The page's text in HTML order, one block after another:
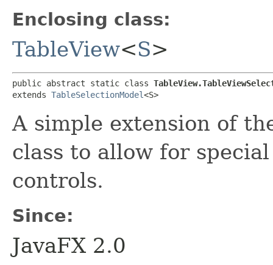
Enclosing class:
TableView<S>
public abstract static class
extends TableSelectionModel<S>
A simple extension of
class to allow for
controls.
Since:
JavaFX 2.0